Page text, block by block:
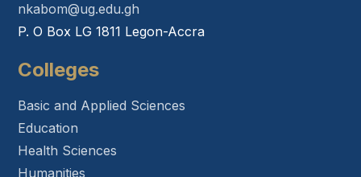
nkabom@ug.edu.gh
P. O Box LG 1811 Legon-Accra
Colleges
Basic and Applied Sciences
Education
Health Sciences
Humanities